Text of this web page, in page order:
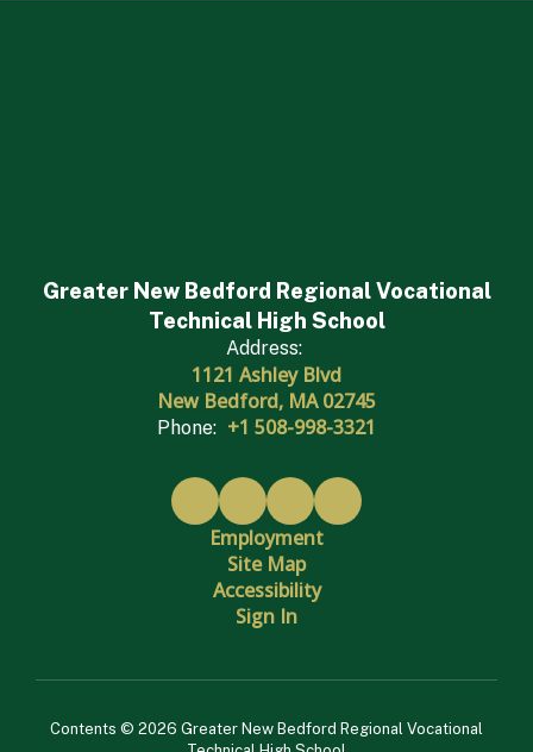
Greater New Bedford Regional Vocational
Technical High School
Address:
1121 Ashley Blvd
New Bedford, MA 02745
Phone: +1 508-998-3321
Employment
Site Map
Accessibility
Sign In
Contents © 2026 Greater New Bedford Regional Vocational